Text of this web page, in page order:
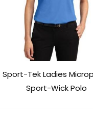
Sport-Tek Ladies
Sport-Wick Polo